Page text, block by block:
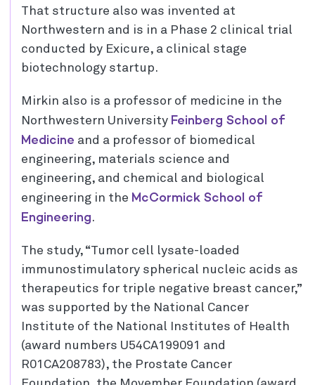
That structure also was invented at
Northwestern and is in a Phase 2 clinical trial
conducted by Exicure, a clinical stage
biotechnology startup.
Mirkin also is a professor of medicine in the
Northwestern University Feinberg School of
Medicine and a professor of biomedical
engineering, materials science and
engineering, and chemical and biological
engineering in the McCormick School of
Engineering.
The study, “Tumor cell lysate-loaded
immunostimulatory spherical nucleic acids as
therapeutics for triple negative breast cancer,”
was supported by the National Cancer
Institute of the National Institutes of Health
(award numbers U54CA199091 and
R01CA208783), the Prostate Cancer